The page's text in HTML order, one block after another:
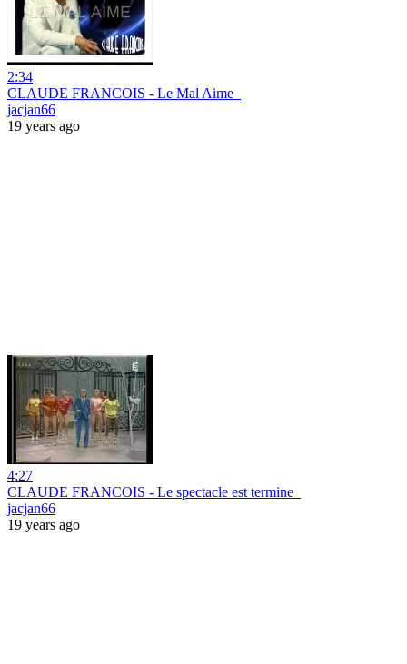
2:34
CLAUDE FRANCOIS - Le Mal Aime_
jacjan66
19 years ago
4:27
CLAUDE FRANCOIS - Le spectacle est termine_
jacjan66
19 years ago